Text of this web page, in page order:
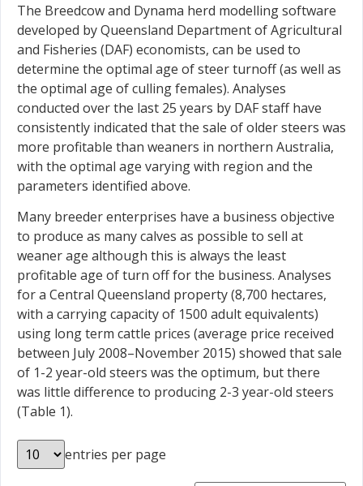
The Breedcow and Dynama herd modelling software
developed by Queensland Department of Agricultural
and Fisheries (DAF) economists, can be used to
determine the optimal age of steer turnoff (as well as
the optimal age of culling females). Analyses
conducted over the last 25 years by DAF staff have
consistently indicated that the sale of older steers was
more profitable than weaners in northern Australia,
with the optimal age varying with region and the
parameters identified above.
Many breeder enterprises have a business objective
to produce as many calves as possible to sell at
weaner age although this is always the least
profitable age of turn off for the business. Analyses
for a Central Queensland property (8,700 hectares,
with a carrying capacity of 1500 adult equivalents)
using long term cattle prices (average price received
between July 2008–November 2015) showed that sale
of 1-2 year-old steers was the optimum, but there
was little difference to producing 2-3 year-old steers
(Table 1).
entries per page